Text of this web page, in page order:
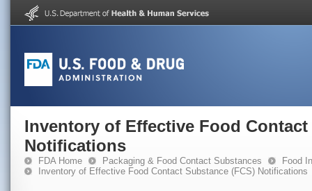
Inventory of Effective Food Contact
Notifications
FDA Home Packaging & Food Contact Substances
Food
Inventory of Effective Food Contact Substance (FCS) Notifications